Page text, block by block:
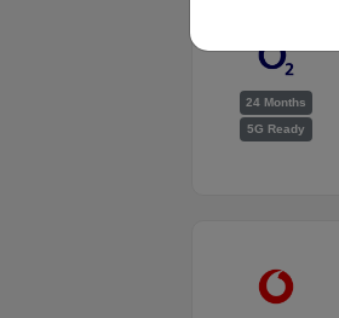
24 Months
5G Ready